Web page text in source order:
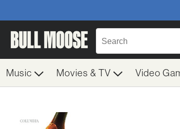
Music Movies & TV Video